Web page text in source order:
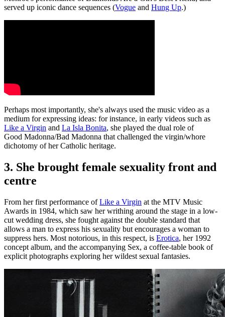
served up iconic dance sequences (Vogue and Hung Up.)
Perhaps most importantly, she's always used the music video as a
medium for expressing ideas: for instance, in early videos such as
Like a Virgin and La Isla Bonita, she played the dual role of
Good Madonna/Bad Madonna that challenged the virgin/whore
dichotomy of her Catholic heritage.
3. She brought female sexuality front and
centre
From her first performance ofLike a Virgin at the MTV Music
Awards in 1984, which saw her writhing around the stage in a low-
cut wedding dress, she fought against the double standard that
allows a man to express his sexuality but encourages a woman to
suppress hers. Most notorious, in this respect, is Erotica, her 1992
concept album, and the accompanying Sex, a coffee-table book of
explicit photographs exploring her wildest sexual fantasies.